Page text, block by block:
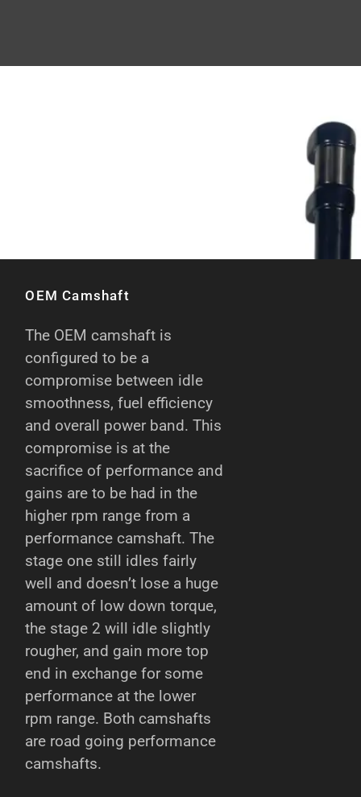
OEM Camshaft
The OEM camshaft is
configured to be a
compromise between idle
smoothness, fuel efficiency
and overall power band. This
compromise is at the
sacrifice of performance and
gains are to be had in the
higher rpm range from a
performance camshaft. The
stage one still idles fairly
well and doesn’t lose a huge
amount of low down torque,
the stage 2 will idle slightly
rougher, and gain more top
end in exchange for some
performance at the lower
rpm range. Both camshafts
are road going performance
camshafts.